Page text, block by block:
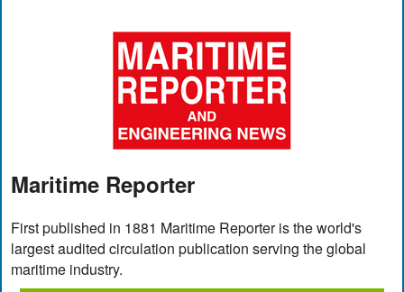
Maritime Reporter
First published in 1881 Maritime Reporter is the world's
largest audited circulation publication serving the global
maritime industry.